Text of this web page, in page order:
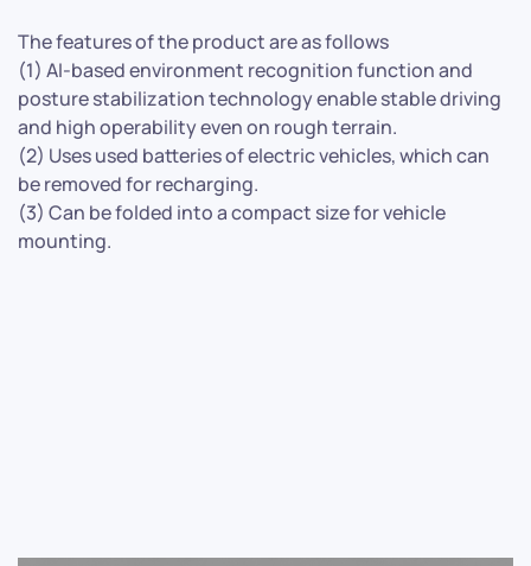
The features of the product are as follows
(1) AI-based environment recognition function and
posture stabilization technology enable stable driving
and high operability even on rough terrain.
(2) Uses used batteries of electric vehicles, which can
be removed for recharging.
(3) Can be folded into a compact size for vehicle
mounting.